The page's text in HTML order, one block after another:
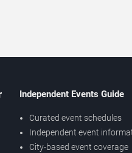
Independent Events Guide
Curated event schedules
Independent event
City-based event coverage